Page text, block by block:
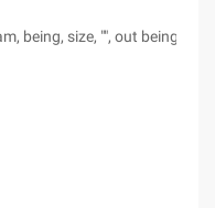
being, size, "", out being );